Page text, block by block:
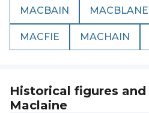
MACBAIN MACBLANE
MACFIE MACHAIN
Historical figures
Maclaine